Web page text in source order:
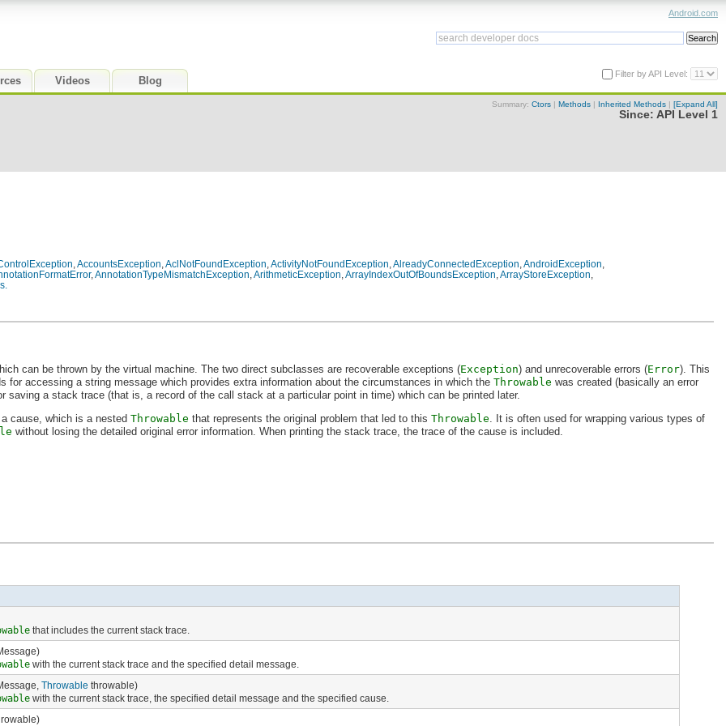
Videos Blog
Android.com
Filter by API Level:
Summary: Ctors | Methods | Inherited Methods | [Expand All]
Since: API Level 1
AccountsException AclNotFoundException ActivityNotFoundException AlreadyConnectedException AndroidException
, AnnotationTypeMismatchException ArithmeticException ArrayIndexOutOfBoundsException ArrayStoreException
can be thrown by the virtual machine. The two direct subclasses are recoverable exceptions (Exception) and unrecoverable errors (Error). This
for accessing a string message which provides extra information about the circumstances in which the Throwable was created (basically an error
saving a stack trace (that is, a record of the call stack at a particular point in time) which can be printed later.
cause, which is a nested Throwable that represents the original problem that led to this Throwable. It is often used for wrapping various types of
without losing the detailed original error information. When printing the stack trace, the trace of the cause is included.
that includes the current stack trace.
with the current stack trace and the specified detail message.
Throwable throwable)
with the current stack trace, the specified detail message and the specified cause.